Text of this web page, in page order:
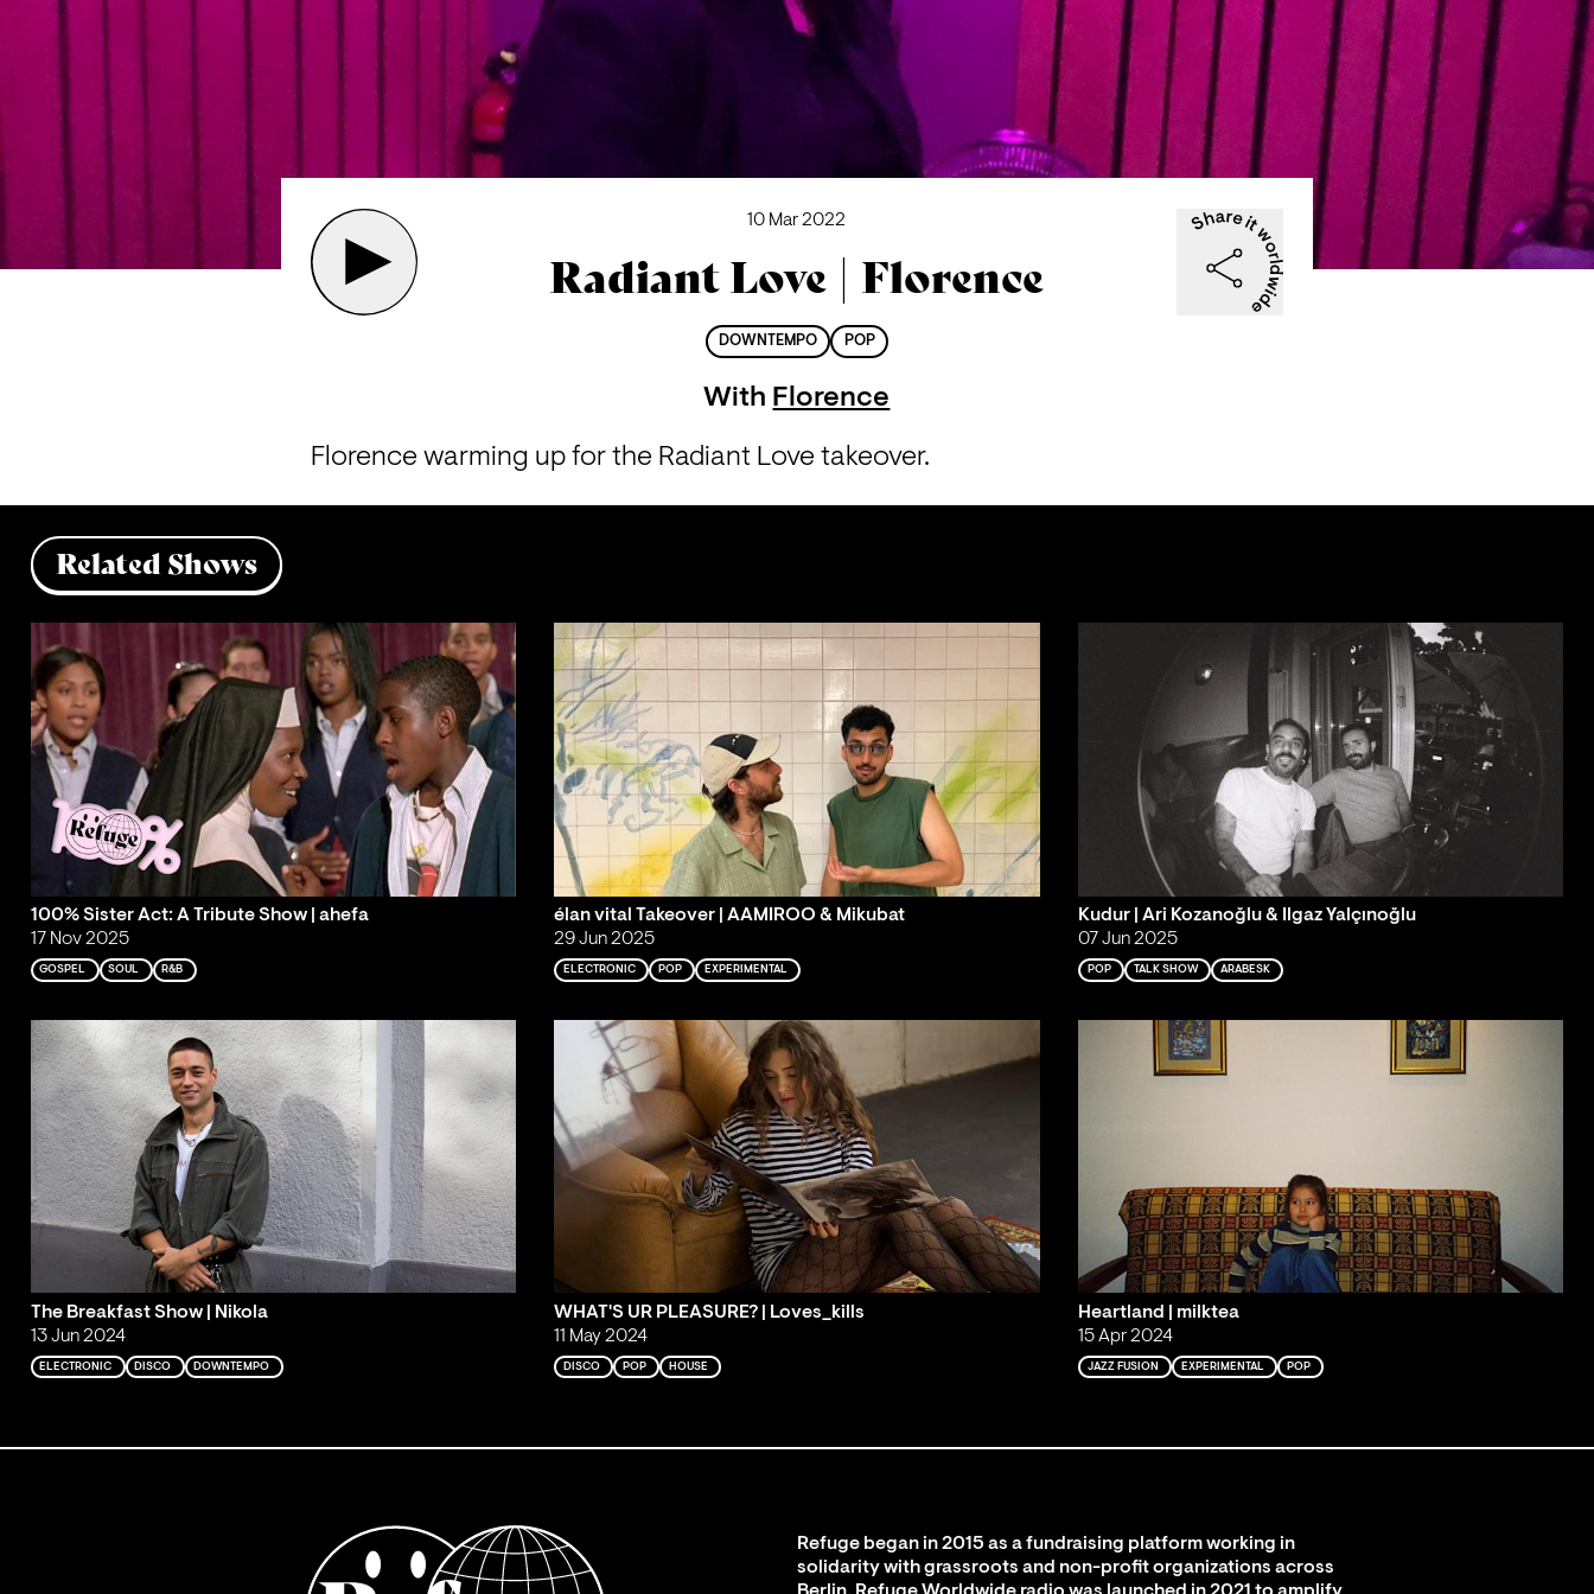
10 Mar 2022
Radiant Love | Florence
DOWNTEMPO POP
With Florence
Florence warming up for the Radiant Love takeover.
Related Shows
100% Sister Act: A Tribute Show | ahefa
17 Nov 2025
GOSPEL SOUL R&B
élan vital Takeover | AAMIROO & Mikubat
29 Jun 2025
ELECTRONIC POP EXPERIMENTAL
Kudur | Ari Kozanoğlu & Ilgaz Yalçınoğlu
07 Jun 2025
POP TALK SHOW ARABESK
The Breakfast Show | Nikola
13 Jun 2024
ELECTRONIC DISCO DOWNTEMPO
WHAT'S UR PLEASURE? | Loves_kills
11 May 2024
DISCO POP HOUSE
Heartland | milktea
15 Apr 2024
JAZZ FUSION EXPERIMENTAL POP
Refuge began in 2015 as a fundraising platform working in
solidarity with grassroots and non-profit organizations across